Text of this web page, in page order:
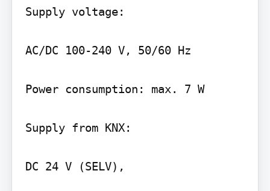
Supply voltage:
AC/DC 100-240 V, 50/60 Hz
Power consumption: max. 7 W
Supply from KNX:
DC 24 V (SELV),